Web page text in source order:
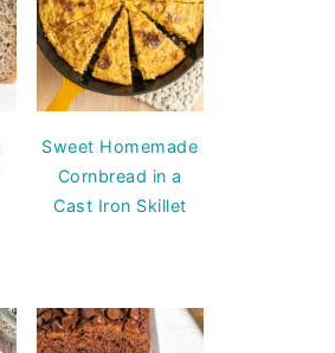
Sweet Homemade
Cornbread in a
Cast Iron Skillet